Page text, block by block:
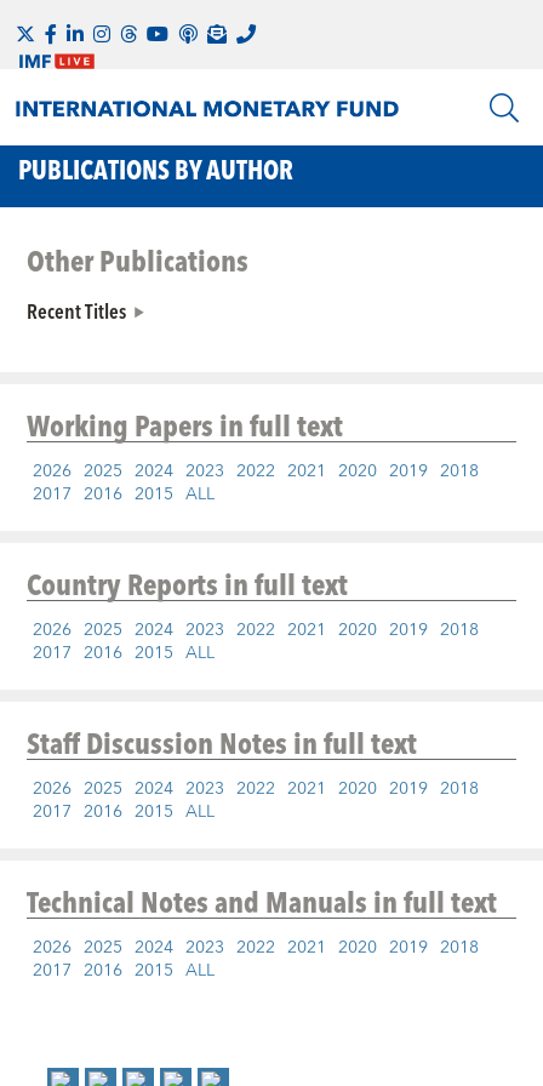
PUBLICATIONS BY AUTHOR
Other Publications
Recent Titles
Working Papersin full text
2026 2025 2024 2023 2022 2021 2020 2019 2018
2017 2016 2015 ALL
Country Reportsin full text
2026 2025 2024 2023 2022 2021 2020 2019 2018
2017 2016 2015 ALL
Staff Discussion Notesin full text
2026 2025 2024 2023 2022 2021 2020 2019 2018
2017 2016 2015 ALL
Technical Notes and Manualsin full text
2026 2025 2024 2023 2022 2021 2020 2019 2018
2017 2016 2015 ALL